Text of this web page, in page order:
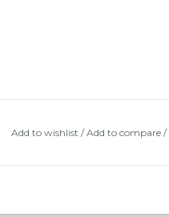
Add to wishlist /Add to compare /